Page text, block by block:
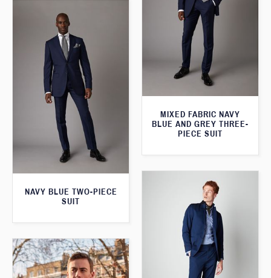
MIXED FABRIC NAVY
BLUE AND GREY THREE-
PIECE SUIT
NAVY BLUE TWO-PIECE
SUIT